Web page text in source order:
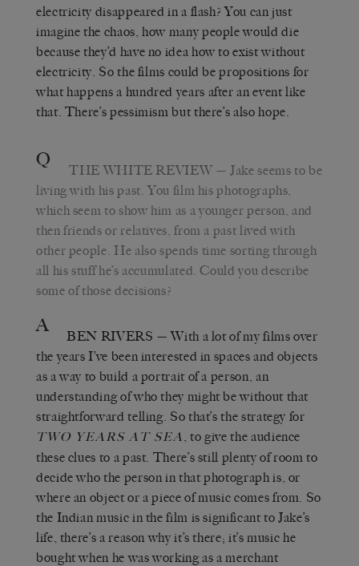
electricity disappeared in a flash? You can just
imagine the chaos, how many people would die
because they’d have no idea how to exist without
electricity. So the films could be propositions for
what happens a hundred years after an event like
that. There’s pessimism but there’s also hope.
Q THE WHITE REVIEW — Jake seems to be
living with his past. You film his photographs,
which seem to show him as a younger person, and
then friends or relatives, from a past lived with
other people. He also spends time sorting through
all his stuff he’s accumulated. Could you describe
some of those decisions?
A BEN RIVERS — With a lot of my films over
the years I’ve been interested in spaces and objects
as a way to build a portrait of a person, an
understanding of who they might be without that
straightforward telling. So that’s the strategy for
TWO YEARS AT SEA
, to give the audience
these clues to a past. There’s still plenty of room to
decide who the person in that photograph is, or
where an object or a piece of music comes from. So
the Indian music in the film is significant to Jake’s
life, there’s a reason why it’s there; it’s music he
bought when he was working as a merchant